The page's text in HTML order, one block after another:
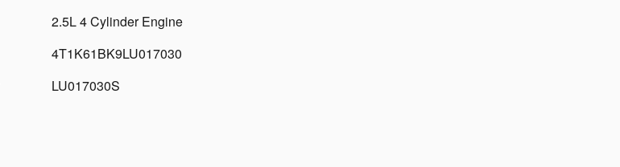
2.5L 4 Cylinder Engine
4T1K61BK9LU017030
LU017030S